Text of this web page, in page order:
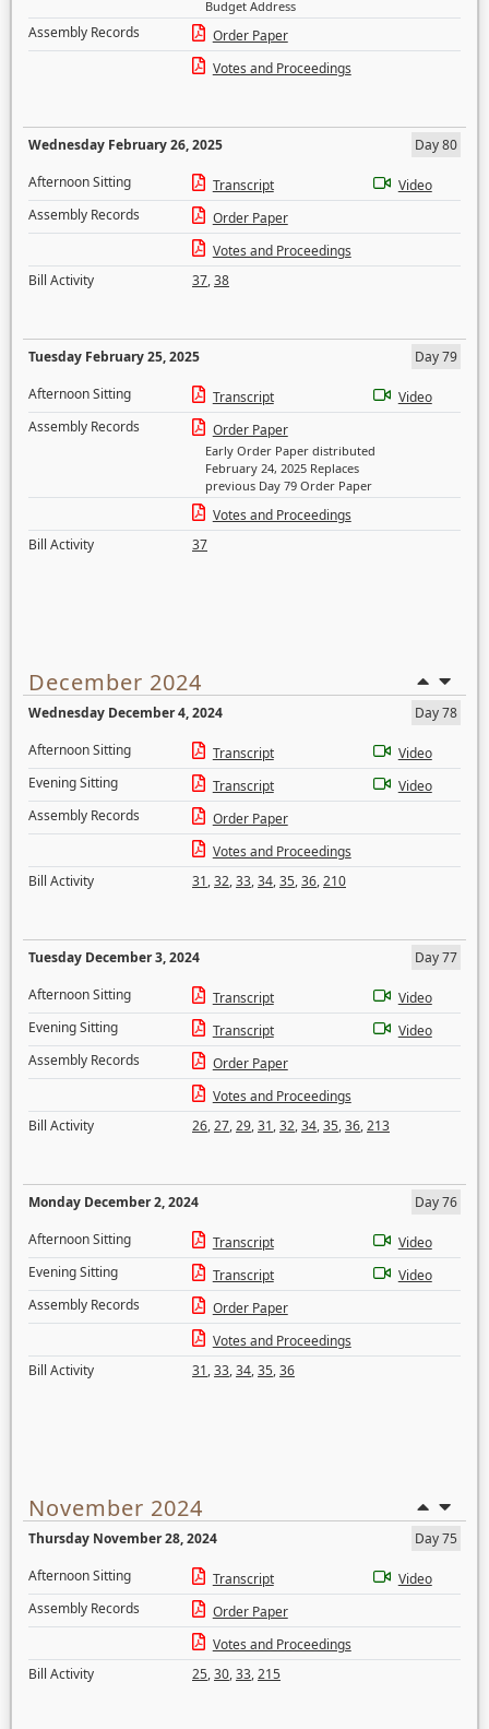
Budget Address
Assembly Records
Order Paper
Votes and Proceedings
Wednesday February 26, 2025
Day 80
Afternoon Sitting
Transcript
Video
Assembly Records
Order Paper
Votes and Proceedings
Bill Activity
37,38
Tuesday February 25, 2025
Day 79
Afternoon Sitting
Transcript
Video
Assembly Records
Order Paper
Early Order Paper distributed
February 24, 2025 Replaces
previous Day 79 Order Paper
Votes and Proceedings
Bill Activity
37
December 2024
Wednesday December 4, 2024
Day 78
Afternoon Sitting
Transcript
Video
Evening Sitting
Transcript
Video
Assembly Records
Order Paper
Votes and Proceedings
Bill Activity
31,32,33,34,35,36,210
Tuesday December 3, 2024
Day 77
Afternoon Sitting
Transcript
Video
Evening Sitting
Transcript
Video
Assembly Records
Order Paper
Votes and Proceedings
Bill Activity
26,27,29,31,32,34,35,36,213
Monday December 2, 2024
Day 76
Afternoon Sitting
Transcript
Video
Evening Sitting
Transcript
Video
Assembly Records
Order Paper
Votes and Proceedings
Bill Activity
31,33,34,35,36
November 2024
Thursday November 28, 2024
Day 75
Afternoon Sitting
Transcript
Video
Assembly Records
Order Paper
Votes and Proceedings
Bill Activity
25,30,33,215